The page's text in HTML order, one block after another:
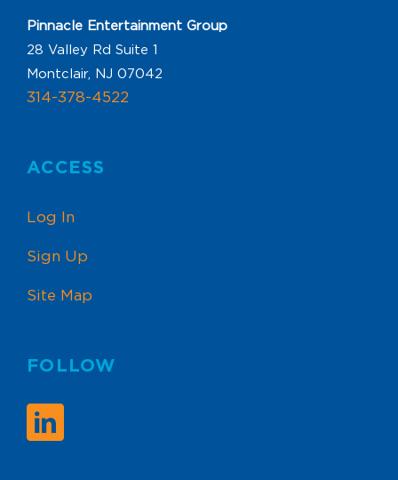
Pinnacle Entertainment Group
28 Valley Rd Suite 1
Montclair, NJ 07042
314-378-4522
ACCESS
Log In
Sign Up
Site Map
FOLLOW